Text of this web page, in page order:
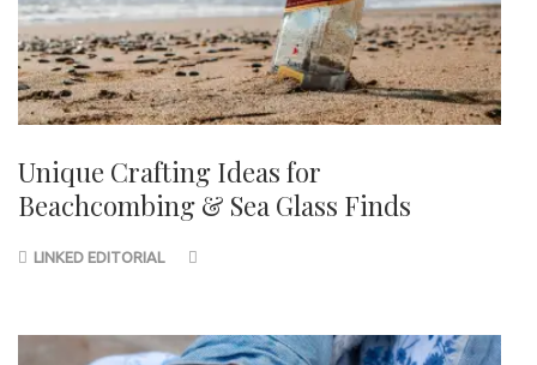
Unique Crafting Ideas for
Beachcombing & Sea Glass Finds
LINKED EDITORIAL